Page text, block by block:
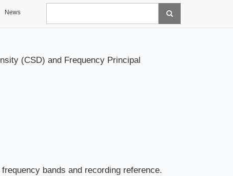
News
(CSD) and Frequency Principal
bands and recording reference.